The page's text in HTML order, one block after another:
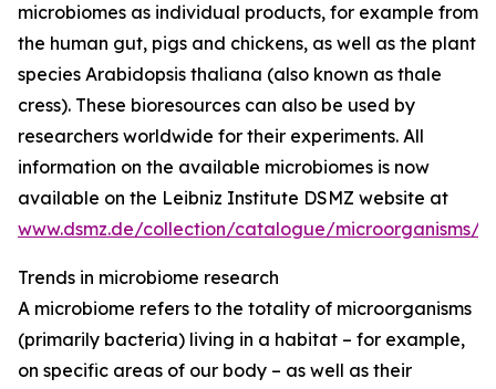
microbiomes as individual products, for example from
the human gut, pigs and chickens, as well as the plant
species Arabidopsis thaliana (also known as thale
cress). These bioresources can also be used by
researchers worldwide for their experiments. All
information on the available microbiomes is now
available on the Leibniz Institute DSMZ website at
www.dsmz.de/collection/catalogue/microorganisms/
Trends in microbiome research
A microbiome refers to the totality of microorganisms
(primarily bacteria) living in a habitat – for example,
on specific areas of our body – as well as their